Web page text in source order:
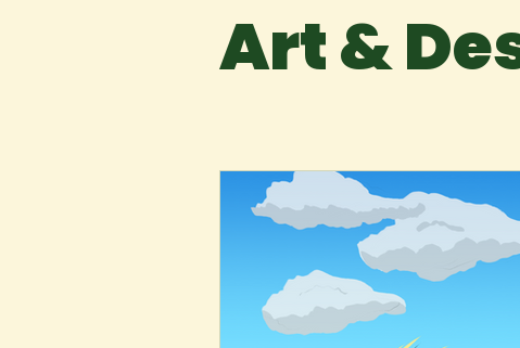
New Voices Experimental
Spring 2022 Short
Art &